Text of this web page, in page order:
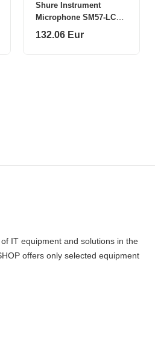
Shure Instrument
Microphone SM57-LCE
Black
132.06 Eur
IT equipment and solutions in the
offers only selected equipment